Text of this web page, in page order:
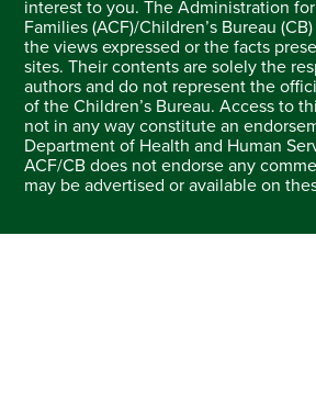
interest to you. The Administration
Families (ACF)/Children’s Bureau
the views expressed or the facts
sites. Their contents are solely the
authors and do not represent the
of the Children’s Bureau. Access to
not in any way constitute an
Department of Health and Human
ACF/CB does not endorse any
may be advertised or available on